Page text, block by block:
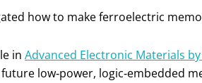
how to make ferroelectric
in Advanced Electronic Materials
low‑power, logic‑embedded